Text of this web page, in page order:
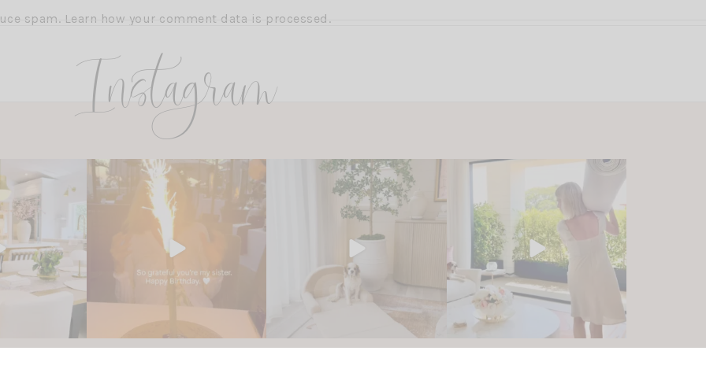
spam. Learn how your comment data is processed.
Instagram